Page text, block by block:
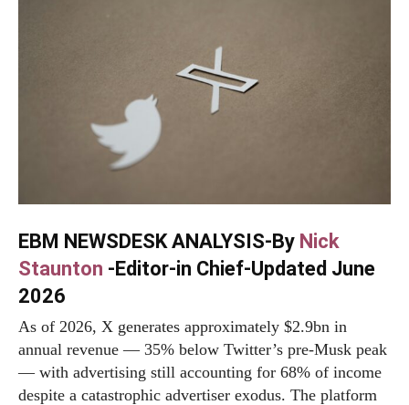
EBM NEWSDESK ANALYSIS-By Nick
Staunton -Editor-in Chief-Updated June
2026
As of 2026, X generates approximately $2.9bn in
annual revenue — 35% below Twitter’s pre-Musk peak
— with advertising still accounting for 68% of income
despite a catastrophic advertiser exodus. The platform